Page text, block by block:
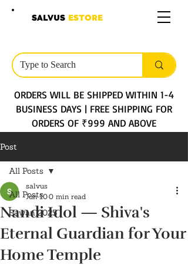
SALVUS ESTORE
ORDERS WILL BE SHIPPED WITHIN 1-4
BUSINESS DAYS | FREE SHIPPING FOR
ORDERS OF ₹999 AND ABOVE
Post
All Posts
Sawan 2025
All Posts
Nandi Idol — Shiva's
Eternal Guardian for Your
Home Temple
salvus
Jun 100 min read